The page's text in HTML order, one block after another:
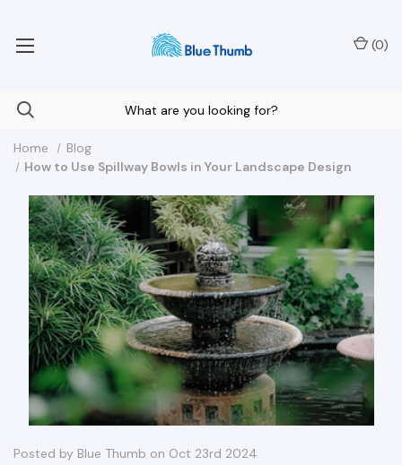
(0)
Home
Blog
How to Use Spillway Bowls in Your Landscape Design
Posted by Blue Thumb on Oct 23rd 2024